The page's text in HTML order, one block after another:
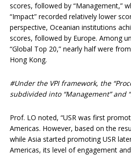
scores, followed by “Management,”
“Impact” recorded relatively lower
perspective, Oceanian institutions
scores, followed by Europe. Among
“Global Top 20,” nearly half were
Hong Kong.
#Under the VPI framework, the
subdivided into “Management” and
Prof. LO noted, “USR was first
Americas. However, based on the
while Asia started promoting USR
Americas, its level of engagement